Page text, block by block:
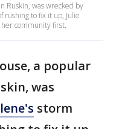
Ruskin, was wrecked by
rushing to fix it up, Julie
community first.
a popular
was
storm